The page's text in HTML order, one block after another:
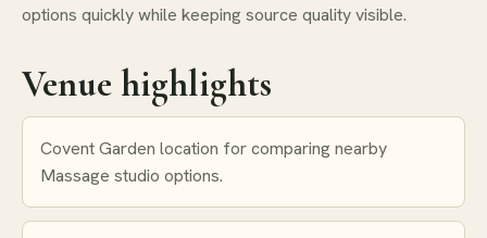
options quickly while keeping source quality visible.
Venue highlights
Covent Garden location for comparing nearby
Massage studio options.